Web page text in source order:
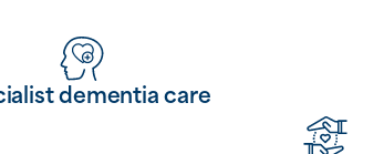
dementia care